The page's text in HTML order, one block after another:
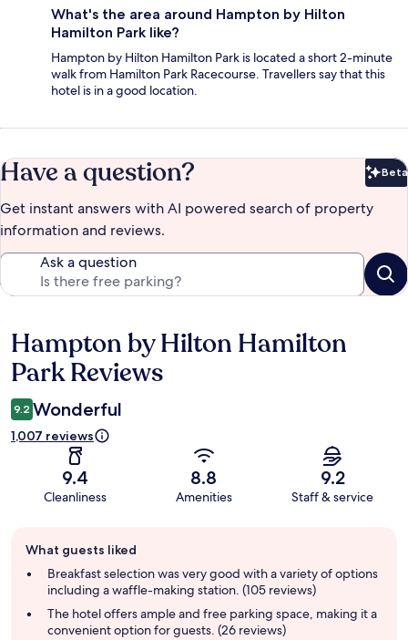
What's the area around Hampton by Hilton
Hamilton Park like?
Hampton by Hilton Hamilton Park is located a short 2-minute
walk from Hamilton Park Racecourse. Travellers say that this
hotel is in a good location.
Have a question? Beta
Get instant answers with AI powered search of property
information and reviews.
Ask a question
Reviews
Hampton by Hilton Hamilton
Park Reviews
9.2 Wonderful
1,007 reviews
9.4
Cleanliness
8.8
Amenities
9.2
Staff & service
review
summary
What guests liked
Breakfast selection was very good with a variety of options
including a waffle-making station. (105 reviews)
The hotel offers ample and free parking space, making it a
convenient option for guests. (26 reviews)